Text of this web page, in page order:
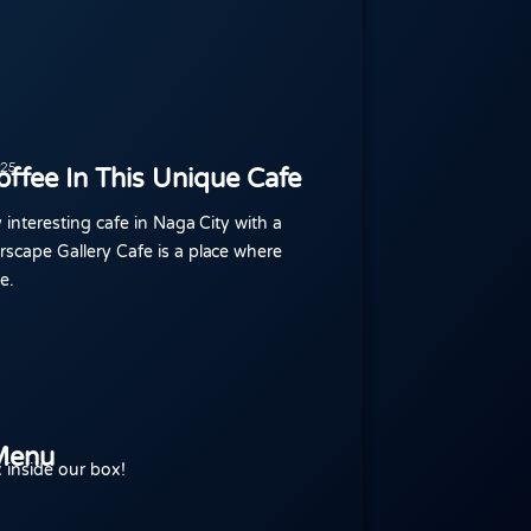
In This Unique Cafe
cafe in Naga City with a
Gallery Cafe is a place where
inside our box!